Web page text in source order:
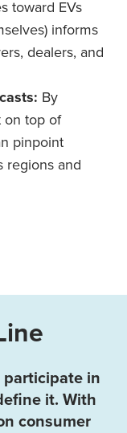
toward EVs
informs
dealers, and
By
on top of
pinpoint
regions and
participate in
it. With
consumer